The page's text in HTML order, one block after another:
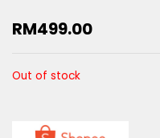
RM499.00
Out of stock